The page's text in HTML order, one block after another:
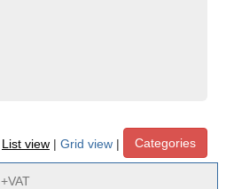
List view | Grid view | Categories
+VAT